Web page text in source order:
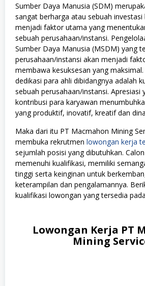
Sumber Daya Manusia (SDM)
sangat berharga atau sebuah investasi
menjadi faktor utama yang
sebuah perusahaan/instansi.
Sumber Daya Manusia (MSDM) yang
perusahaan/instansi akan menjadi
membawa kesuksesan yang
dedikasi para ahli dibidangnya adalah
sebuah perusahaan/instansi. Apresiasi
kontribusi para karyawan
yang produktif, inovatif, kreatif dan
Maka dari itu PT Macmahon Mining
membuka rekrutmen lowongan kerja
sejumlah posisi yang dibutuhkan.
memenuhi kualifikasi, memiliki
tinggi serta keinginan untuk
keterampilan dan pengalamannya.
kualifikasi lowongan yang tersedia
Lowongan Kerja PT
Mining